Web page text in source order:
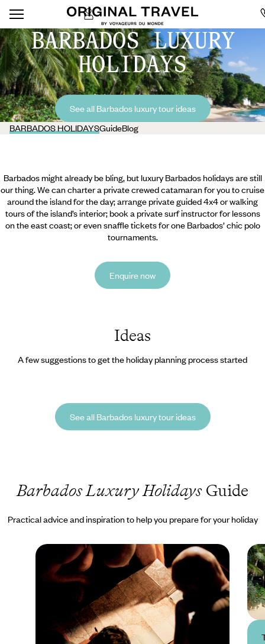
BARBADOS LUXURY
HOLIDAYS
See all Barbados luxury tour ideas
BARBADOS HOLIDAYSGuideBlog
Barbados might already be bling, but luxury Barbados holidays are still
our thing. We can charter a private crewed catamaran for you to cruise
around the island for the day; arrange private guided 4x4 or walking
tours of the island’s interior; book a private surf instructor for lessons
on the east coast; or even snaffle tickets for one Barbados’ chic polo
tournaments.
Enquire now
Ideas
A few suggestions to get the holiday planning process started
See all Barbados luxury tour ideas
Barbados Luxury HolidaysGuide
Practical advice and inspiration to help you prepare for your holiday